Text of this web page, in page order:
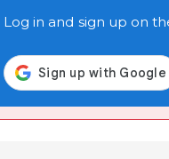
Log in and sign up on